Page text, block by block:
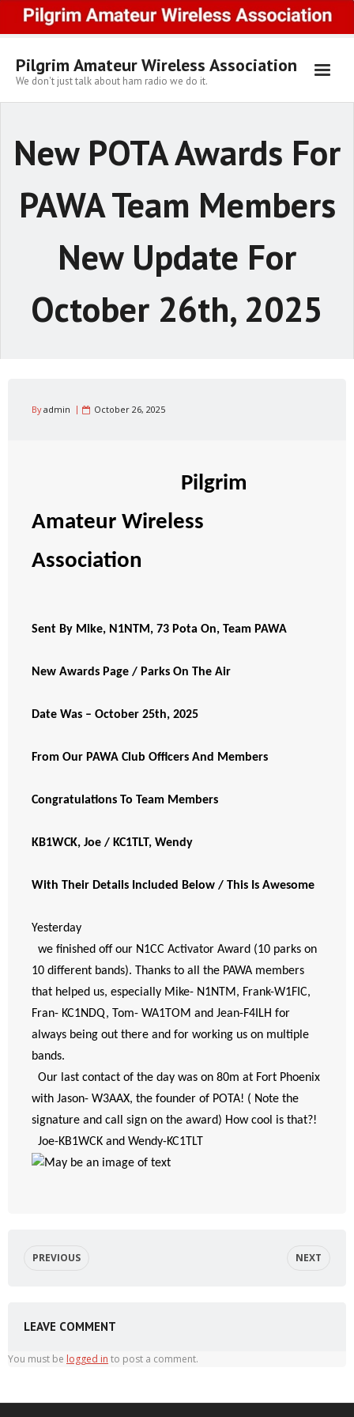
content
Pilgrim Amateur Wireless Association
We don't just talk about ham radio we do it.
New POTA Awards For
PAWA Team Members
New Update For
October 26th, 2025
Byadmin October 26, 2025
Pilgrim
Amateur Wireless
Association
Sent By Mike, N1NTM, 73 Pota On, Team PAWA
New Awards Page / Parks On The Air
Date Was – October 25th, 2025
From Our PAWA Club Officers And Members
Congratulations To Team Members
KB1WCK, Joe / KC1TLT, Wendy
With Their Details Included Below / This Is Awesome
Yesterday
10 different bands). Thanks to all the PAWA members
that helped us, especially Mike- N1NTM, Frank-W1FIC,
Fran- KC1NDQ, Tom- WA1TOM and Jean-F4ILH for
always being out there and for working us on multiple
bands.
with Jason- W3AAX, the founder of POTA! ( Note the
signature and call sign on the award) How cool is that?!
  Joe-KB1WCK and Wendy-KC1TLT
PREVIOUS NEXT
LEAVE COMMENT
You must be logged in to post a comment.